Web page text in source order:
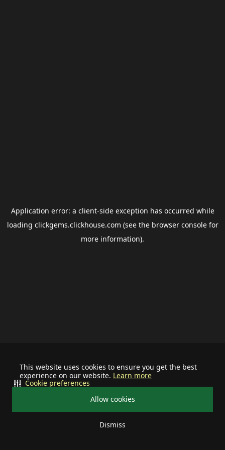
This website uses cookies to ensure you get the best
experience on our website. Learn more
Allow cookies
Dismiss
Cookie preferences
Application error: a client-side exception has occurred while
loading clickgems.clickhouse.com (see the browser consolefor
more information).